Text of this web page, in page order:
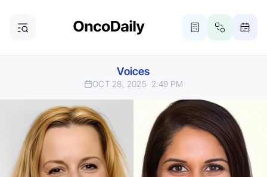
Voices
OCT 28, 2025 2:49 PM